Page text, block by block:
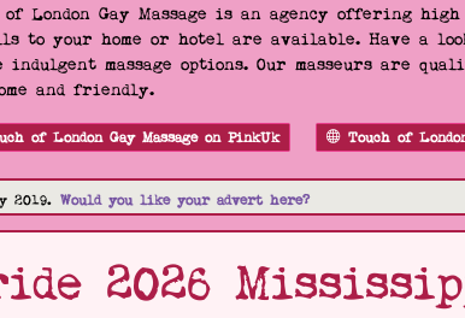
of London Gay Massage is an agency offering
to your home or hotel are available. Have a
indulgent massage options. Our masseurs are
and friendly.
of London Gay Massage on PinkUk Touch of
2019. Would you like your advert here?
2026